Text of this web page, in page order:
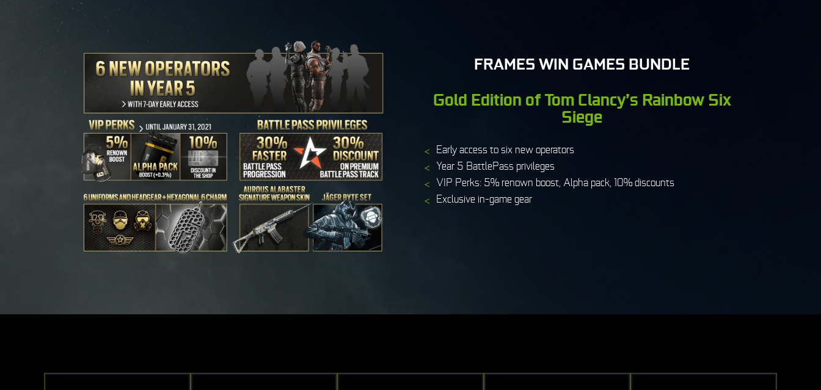
FRAMES WIN GAMES BUNDLE
Gold Edition of Tom Clancy’s Rainbow Six
Siege
Early access to six new operators
Year 5 BattlePass privileges
VIP Perks: 5% renown boost, Alpha pack, 10% discounts
Exclusive in-game gear